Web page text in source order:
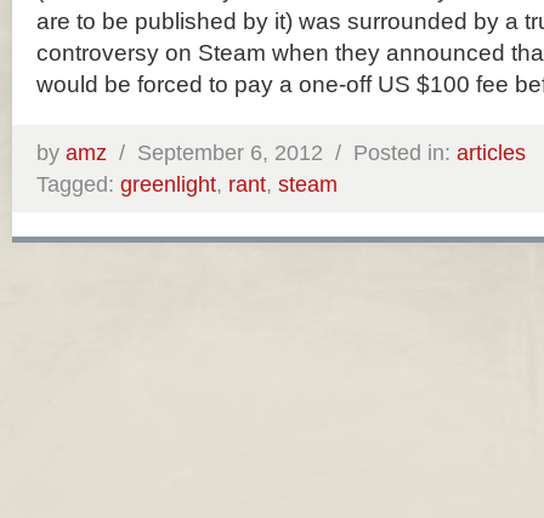
are to be published by it) was surrounded by a
controversy on Steam when they announced
would be forced to pay a one-off US $100 fee
by amz / September 6, 2012 / Posted in: articles
Tagged: greenlight, rant, steam